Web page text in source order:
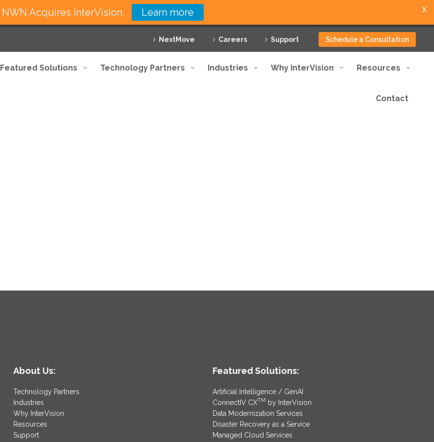
NextMove Careers Support Schedule a Consultation
Featured Solutions Technology Partners Industries Why InterVision Resources
Contact
About Us:
Technology Partners
Industries
Why InterVision
Resources
Support
Featured Solutions:
Artificial Intelligence / GenAI
ConnectIV CXTM by InterVision
Data Modernization Services
Disaster Recovery as a Service
Managed Cloud Services
NWN Acquires InterVision. Learn more X